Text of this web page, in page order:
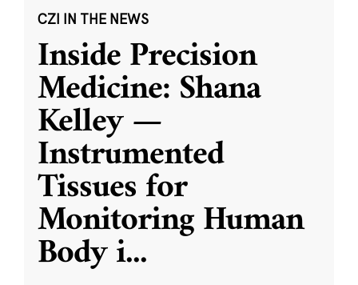
CZI IN THE NEWS
Inside Precision
Medicine: Shana
Kelley —
Instrumented
Tissues for
Monitoring Human
Body i...